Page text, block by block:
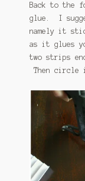
Back to the
glue. I
namely it
as it glues
two strips
Then circle